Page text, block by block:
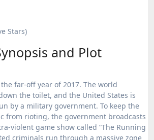
Stars)
and Plot
far-off year of 2017. The world
the toilet, and the United States is
by a military government. To keep the
from rioting, the government broadcasts
violent game show called “The Running
criminals run through a massive zone